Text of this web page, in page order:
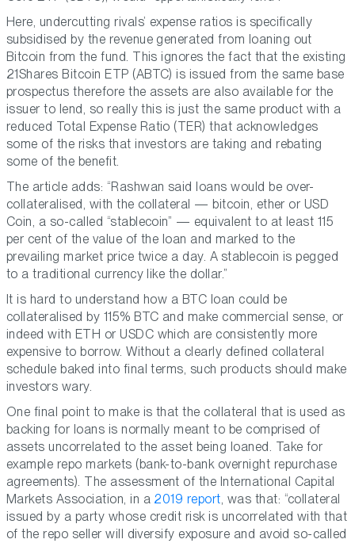
Here, undercutting rivals’ expense ratios is specifically
subsidised by the revenue generated from loaning out
Bitcoin from the fund. This ignores the fact that the existing
21Shares Bitcoin ETP (ABTC) is issued from the same base
prospectus therefore the assets are also available for the
issuer to lend, so really this is just the same product with a
reduced Total Expense Ratio (TER) that acknowledges
some of the risks that investors are taking and rebating
some of the benefit.
The article adds: “Rashwan said loans would be over-
collateralised, with the collateral — bitcoin, ether or USD
Coin, a so-called “stablecoin” — equivalent to at least 115
per cent of the value of the loan and marked to the
prevailing market price twice a day. A stablecoin is pegged
to a traditional currency like the dollar.”
It is hard to understand how a BTC loan could be
collateralised by 115% BTC and make commercial sense, or
indeed with ETH or USDC which are consistently more
expensive to borrow. Without a clearly defined collateral
schedule baked into final terms, such products should make
investors wary.
One final point to make is that the collateral that is used as
backing for loans is normally meant to be comprised of
assets uncorrelated to the asset being loaned. Take for
example repo markets (bank-to-bank overnight repurchase
agreements). The assessment of the International Capital
Markets Association, in a 2019 report, was that: “collateral
issued by a party whose credit risk is uncorrelated with that
of the repo seller will diversify exposure and avoid so-called